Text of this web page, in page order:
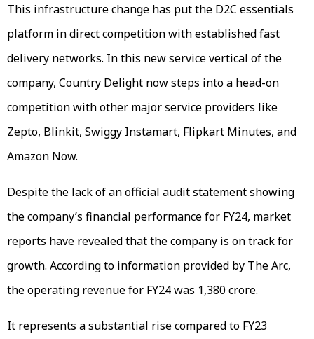
This infrastructure change has put the D2C essentials
platform in direct competition with established fast
delivery networks. In this new service vertical of the
company, Country Delight now steps into a head-on
competition with other major service providers like
Zepto, Blinkit, Swiggy Instamart, Flipkart Minutes, and
Amazon Now.
Despite the lack of an official audit statement showing
the company’s financial performance for FY24, market
reports have revealed that the company is on track for
growth. According to information provided by The Arc,
the operating revenue for FY24 was ₹1,380 crore.
It represents a substantial rise compared to FY23